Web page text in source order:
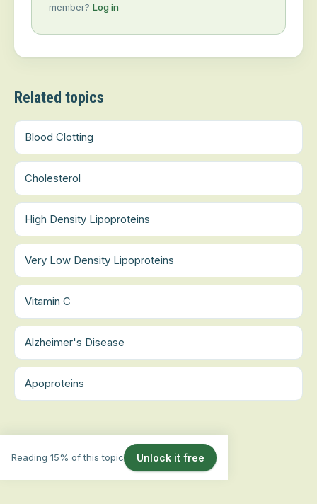
member? Log in
Related topics
Blood Clotting
Cholesterol
High Density Lipoproteins
Very Low Density Lipoproteins
Vitamin C
Alzheimer's Disease
Apoproteins
Reading 15% of this topic Unlock it free